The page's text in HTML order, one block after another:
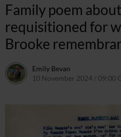
Family poem
requisitioned for
Brooke
Emily Bevan
10 November 2024 / 09:00